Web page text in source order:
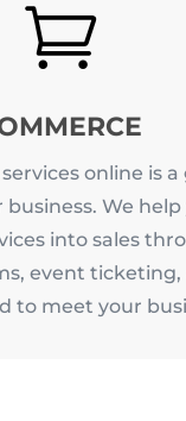

online is
We
into sales
event
to meet your